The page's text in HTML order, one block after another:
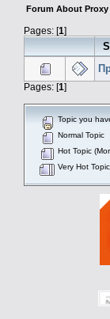
Forum About Proxy
Pages: [1]
Pages: [1]
Topic you
Normal Topic
Hot Topic
Very Hot